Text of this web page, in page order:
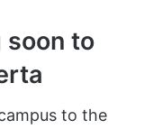
soon to
to the